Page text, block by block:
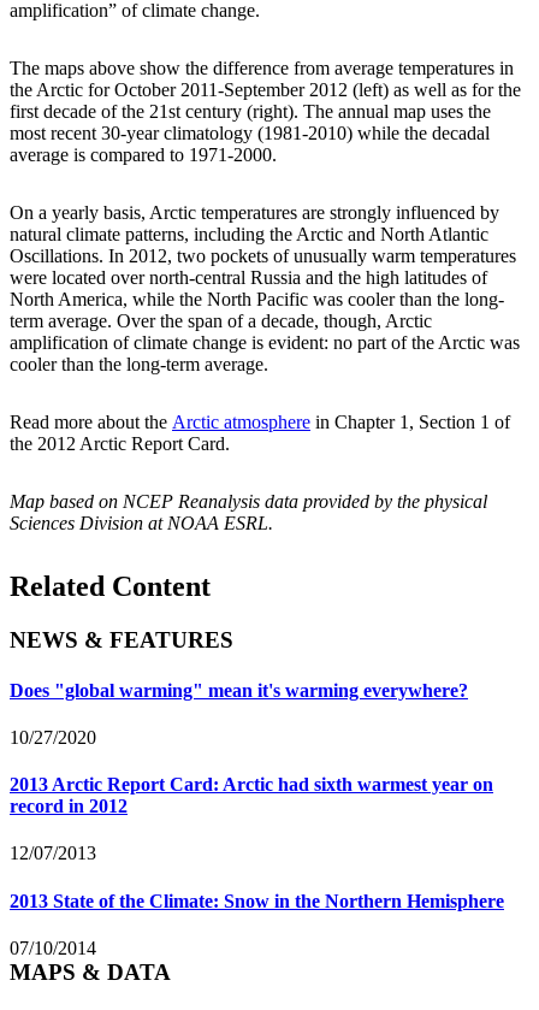
amplification” of climate change.
The maps above show the difference from average temperatures in
the Arctic for October 2011-September 2012 (left) as well as for the
first decade of the 21st century (right). The annual map uses the
most recent 30-year climatology (1981-2010) while the decadal
average is compared to 1971-2000.
On a yearly basis, Arctic temperatures are strongly influenced by
natural climate patterns, including the Arctic and North Atlantic
Oscillations. In 2012, two pockets of unusually warm temperatures
were located over north-central Russia and the high latitudes of
North America, while the North Pacific was cooler than the long-
term average. Over the span of a decade, though, Arctic
amplification of climate change is evident: no part of the Arctic was
cooler than the long-term average.
Read more about the Arctic atmosphere in Chapter 1, Section 1 of
the 2012 Arctic Report Card.
Map based on NCEP Reanalysis data provided by the physical
Sciences Division at NOAA ESRL.
Related Content
NEWS & FEATURES
Does "global warming" mean it's warming everywhere?
10/27/2020
2013 Arctic Report Card: Arctic had sixth warmest year on
record in 2012
12/07/2013
2013 State of the Climate: Snow in the Northern Hemisphere
07/10/2014
MAPS & DATA